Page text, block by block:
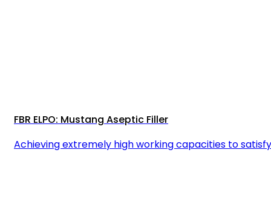
FBR ELPO: Mustang Aseptic Filler
Achieving extremely high working capacities to